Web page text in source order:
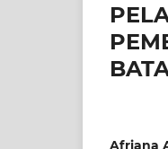
Afriana